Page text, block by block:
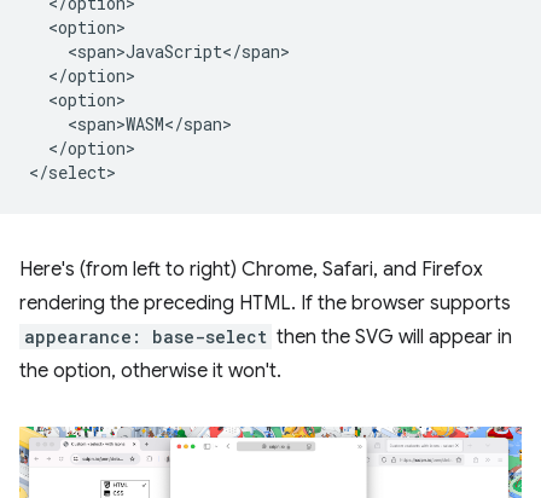
  <option>
    <span>JavaScript</span>
  </option>
  <option>
    <span>WASM</span>
  </option>
Here's (from left to right) Chrome, Safari, and Firefox
rendering the preceding HTML. If the browser supports
appearance: base-select then the SVG will appear in
the option, otherwise it won't.